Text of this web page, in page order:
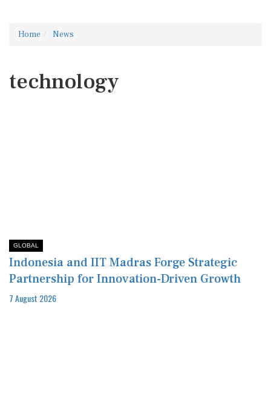
Home News
technology
GLOBAL
Indonesia and IIT Madras Forge Strategic
Partnership for Innovation-Driven Growth
7 August 2026